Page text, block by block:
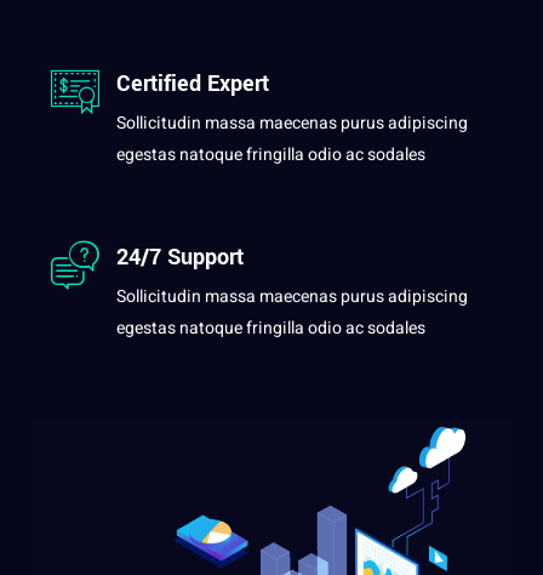
Certified Expert
Sollicitudin massa maecenas purus adipiscing
egestas natoque fringilla odio ac sodales
24/7 Support
Sollicitudin massa maecenas purus adipiscing
egestas natoque fringilla odio ac sodales